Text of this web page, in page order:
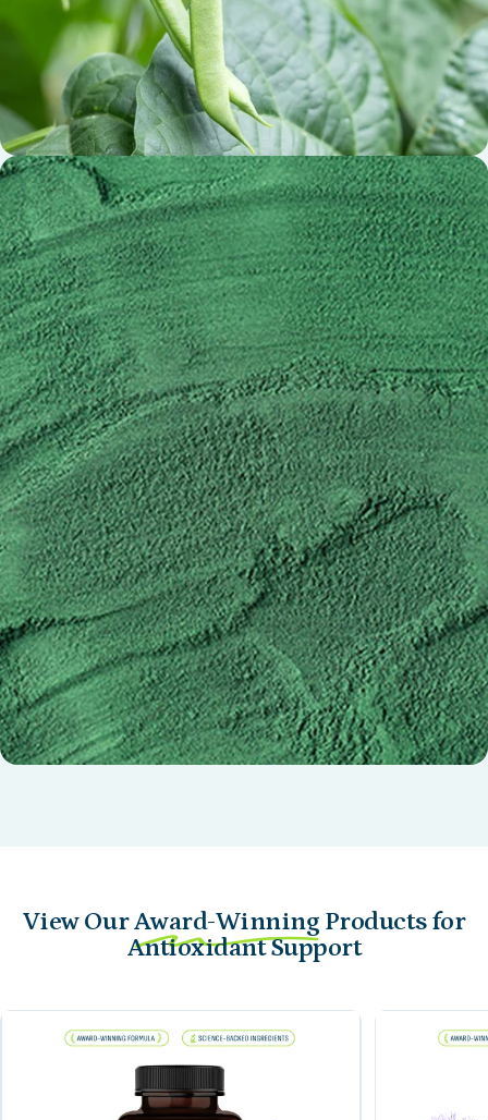
Cissus Extract Calzbone®
(Cissus quadrangularis)
Nu Pea Extract AnaGain®
(Pisum sativum) germinated seed extract
View OurAward-Winning Products for
Antioxidant Support